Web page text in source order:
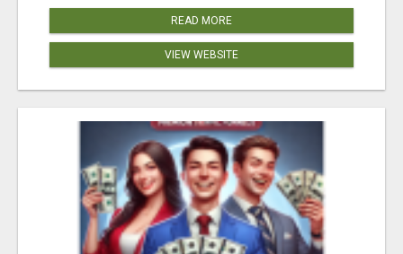
READ MORE
VIEW WEBSITE